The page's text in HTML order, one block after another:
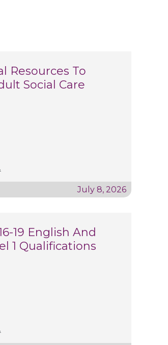
Resources To
Social Care
July 8, 2026
19 English And
1 Qualifications